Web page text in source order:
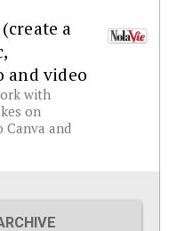
a
and video
with
on
Canva and